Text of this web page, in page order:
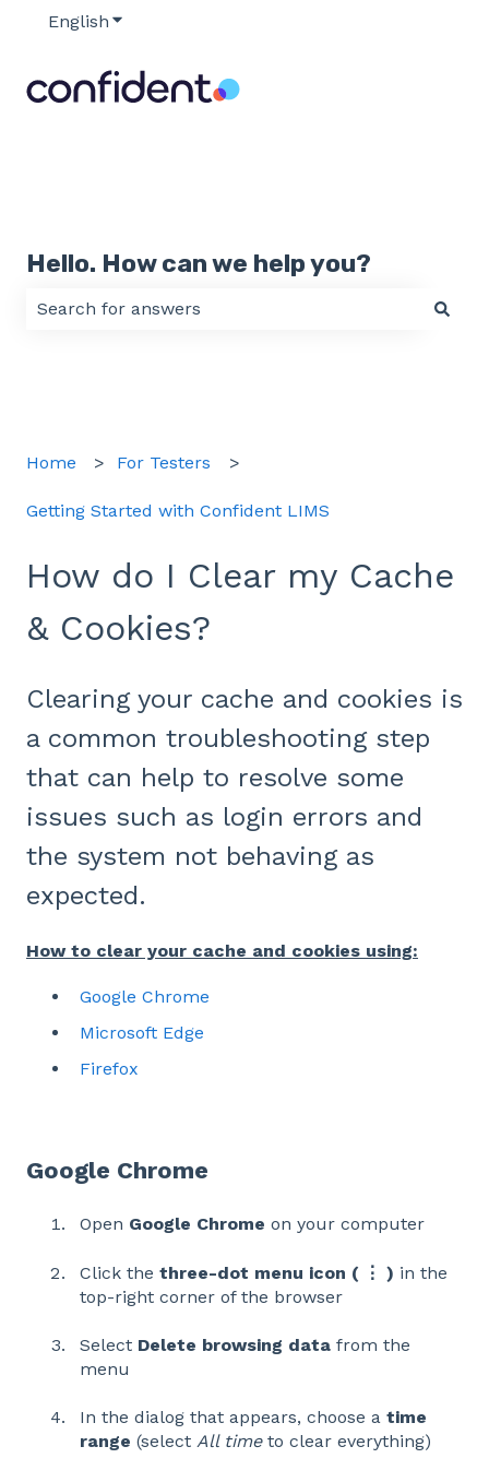
English Show submenu for translations
Hello. How can we help you?
Home For Testers
Getting Started with Confident LIMS
How do I Clear my Cache
& Cookies?
Clearing your cache and cookies is
a common troubleshooting step
that can help to resolve some
issues such as login errors and
the system not behaving as
expected.
How to clear your cache and cookies using:
Google Chrome
Microsoft Edge
Firefox
Google Chrome
Open Google Chrome on your computer
Click the three-dot menu icon ( ⋮ ) in the
top-right corner of the browser
Select Delete browsing data from the
menu
In the dialog that appears, choose a time
range (select All timeto clear everything)